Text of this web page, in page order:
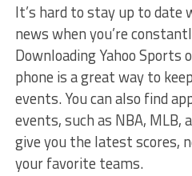
It’s hard to stay up to
news when you’re
Downloading Yahoo Sports
phone is a great way to
events. You can also find
events, such as NBA, MLB,
give you the latest scores,
your favorite teams.